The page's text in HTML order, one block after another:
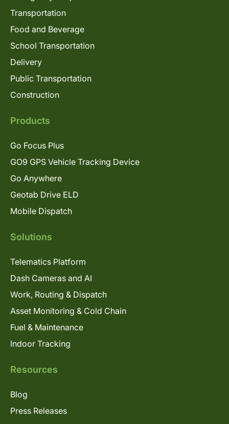
Transportation
Food and Beverage
School Transportation
Delivery
Public Transportation
Construction
Products
Go Focus Plus
GO9 GPS Vehicle Tracking Device
Go Anywhere
Geotab Drive ELD
Mobile Dispatch
Solutions
Telematics Platform
Dash Cameras and AI
Work, Routing & Dispatch
Asset Monitoring & Cold Chain
Fuel & Maintenance
Indoor Tracking
Resources
Blog
Press Releases